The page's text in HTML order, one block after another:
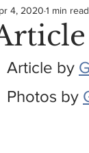
4, 2020 1 min read
Article by
Photos by